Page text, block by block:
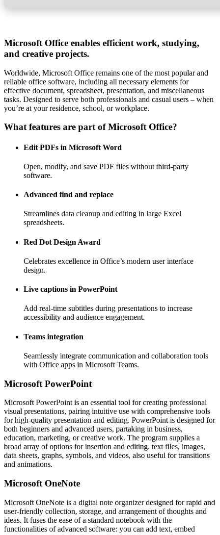
Microsoft Office enables efficient work, studying,
and creative projects.
Worldwide, Microsoft Office remains one of the most popular and
reliable office software, including all necessary elements for
effective document, spreadsheet, presentation, and miscellaneous
tasks. Designed to serve both professionals and casual users – when
you’re at your residence, school, or workplace.
What features are part of Microsoft Office?
Edit PDFs in Microsoft Word
Open, modify, and save PDF files without third-party
software.
Advanced find and replace
Streamlines data cleanup and editing in large Excel
spreadsheets.
Red Dot Design Award
Celebrates excellence in Office’s modern user interface
design.
Live captions in PowerPoint
Add real-time subtitles during presentations to increase
accessibility and audience engagement.
Teams integration
Seamlessly integrate communication and collaboration tools
with Office apps in Microsoft Teams.
Microsoft PowerPoint
Microsoft PowerPoint is an essential tool for creating professional
visual presentations, pairing intuitive use with comprehensive tools
for high-quality presentation and editing. PowerPoint is designed for
both beginners and advanced users, partaking in business,
education, marketing, or creative work. The program supplies a
broad array of options for insertion and editing. text files, images,
data sheets, graphs, symbols, and videos, also useful for transitions
and animations.
Microsoft OneNote
Microsoft OneNote is a digital note organizer designed for rapid and
user-friendly collection, storage, and arrangement of thoughts and
ideas. It fuses the ease of a standard notebook with the
functionalities of advanced software: you can add text, embed